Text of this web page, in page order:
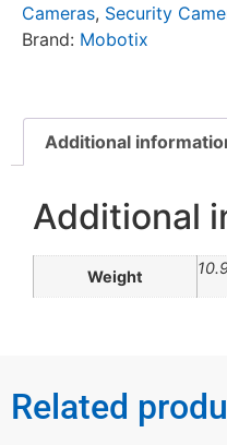
Cameras, Security
Brand: Mobotix
Additional
Additional
Weight
Related